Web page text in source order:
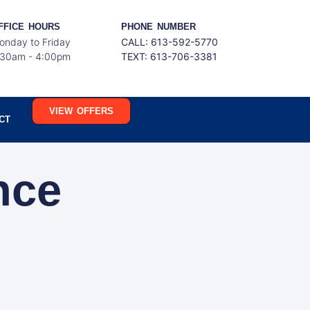
HOURS
to Friday
- 4:00pm
PHONE NUMBER
CALL: 613-592-5770
TEXT: 613-706-3381
VIEW OFFERS